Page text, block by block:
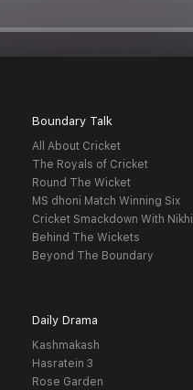
Boundary Talk
All About Cricket
The Royals of Cricket
Round The Wicket
MS dhoni Match Winning Six
Cricket Smackdown With Nikhil
Behind The Wickets
Beyond The Boundary
Daily Drama
Kashmakash
Hasratein 3
Rose Garden